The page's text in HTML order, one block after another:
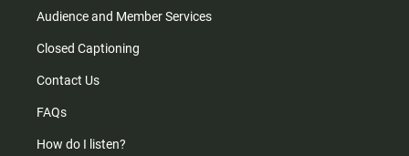
Audience and Member Services
Closed Captioning
Contact Us
FAQs
How do I listen?